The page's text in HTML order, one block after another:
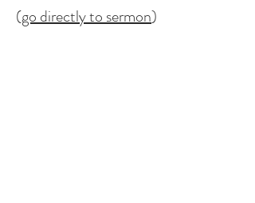
(go directly to sermon)